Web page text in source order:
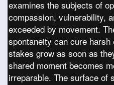
examines the subjects of
compassion, vulnerability,
exceeded by movement.
spontaneity can cure
stakes grow as soon as
shared moment becomes
irreparable. The surface of